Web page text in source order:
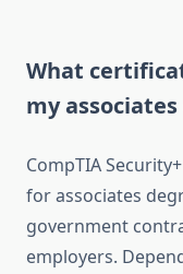
What
my
CompTIA
for associates
government
employers.